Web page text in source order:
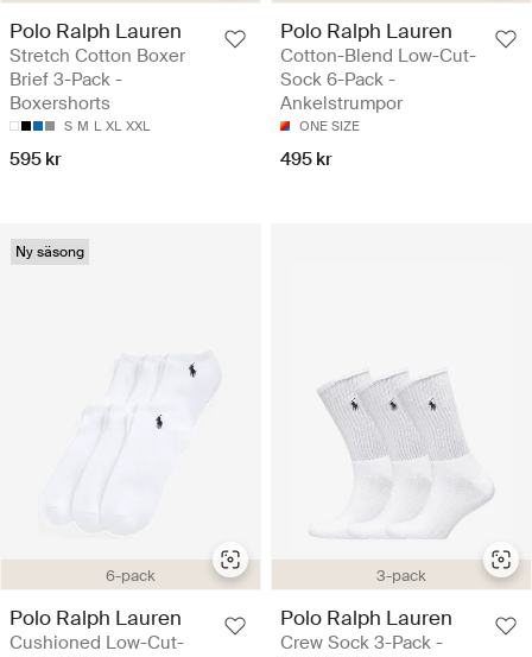
Polo Ralph Lauren
Stretch Cotton Boxer
Brief 3-Pack -
Boxershorts
S M L XL XXL
595 kr
Polo Ralph Lauren
Cotton-Blend Low-Cut-
Sock 6-Pack -
Ankelstrumpor
ONE SIZE
495 kr
6-pack
Ny säsong
Polo Ralph Lauren
Cushioned Low-Cut-
3-pack
Polo Ralph Lauren
Crew Sock 3-Pack -